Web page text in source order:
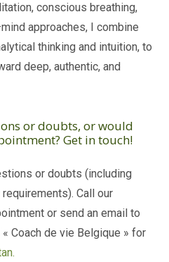
conscious breathing,
approaches, I combine
thinking and intuition, to
deep, authentic, and
or doubts, or would
Get in touch!
or doubts (including
Call our
or send an email to
Coach de vie Belgique » for